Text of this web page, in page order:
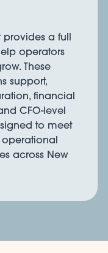
provides a full
operators
These
support,
financial
CFO-level
to meet
across New